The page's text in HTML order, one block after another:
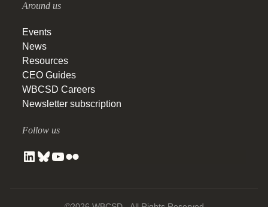
Around us
Events
News
Resources
CEO Guides
WBCSD Careers
Newsletter subscription
Follow us